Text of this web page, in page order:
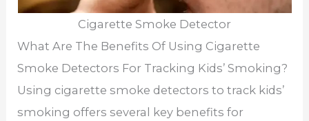
Cigarette Smoke Detector
What Are The Benefits Of Using Cigarette
Smoke Detectors For Tracking Kids’ Smoking?
Using cigarette smoke detectors to track kids’
smoking offers several key benefits for